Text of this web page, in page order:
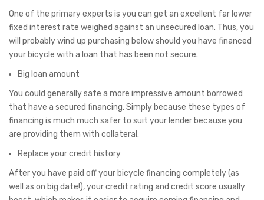
One of the primary experts is you can get an excellent far lower
fixed interest rate weighed against an unsecured loan. Thus, you
will probably wind up purchasing below should you have financed
your bicycle with a loan that has been not secure.
Big loan amount
You could generally safe a more impressive amount borrowed
that have a secured financing. Simply because these types of
financing is much much safer to suit your lender because you
are providing them with collateral.
Replace your credit history
After you have paid off your bicycle financing completely (as
well as on big date!), your credit rating and credit score usually